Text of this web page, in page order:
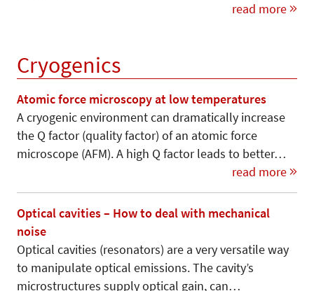
read more
Cryogenics
Atomic force microscopy at low temperatures
A cryogenic environment can dramatically increase
the Q factor (quality factor) of an atomic force
microscope (AFM). A high Q factor leads to better…
read more
Optical cavities – How to deal with mechanical
noise
Optical cavities (resonators) are a very versatile way
to manipulate optical emissions. The cavity’s
microstructures supply optical gain, can…